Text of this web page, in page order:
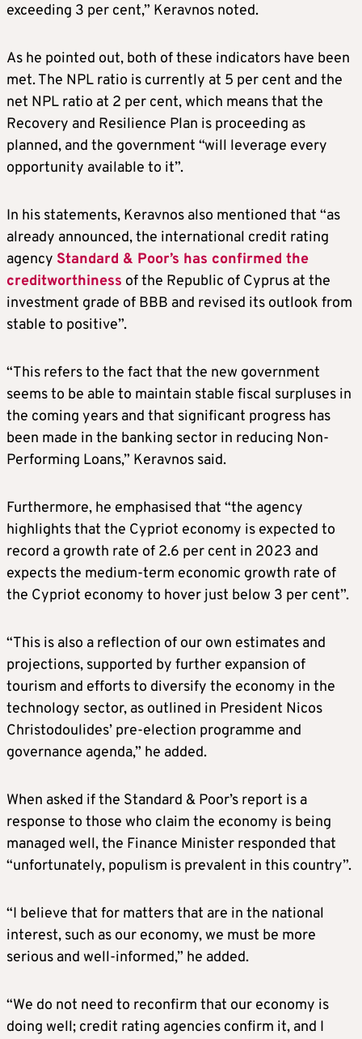
exceeding 3 per cent,” Keravnos noted.
As he pointed out, both of these indicators have been
met. The NPL ratio is currently at 5 per cent and the
net NPL ratio at 2 per cent, which means that the
Recovery and Resilience Plan is proceeding as
planned, and the government “will leverage every
opportunity available to it”.
In his statements, Keravnos also mentioned that “as
already announced, the international credit rating
agency Standard & Poor’s has confirmed the
creditworthiness of the Republic of Cyprus at the
investment grade of BBB and revised its outlook from
stable to positive”.
“This refers to the fact that the new government
seems to be able to maintain stable fiscal surpluses in
the coming years and that significant progress has
been made in the banking sector in reducing Non-
Performing Loans,” Keravnos said.
Furthermore, he emphasised that “the agency
highlights that the Cypriot economy is expected to
record a growth rate of 2.6 per cent in 2023 and
expects the medium-term economic growth rate of
the Cypriot economy to hover just below 3 per cent”.
“This is also a reflection of our own estimates and
projections, supported by further expansion of
tourism and efforts to diversify the economy in the
technology sector, as outlined in President Nicos
Christodoulides’ pre-election programme and
governance agenda,” he added.
When asked if the Standard & Poor’s report is a
response to those who claim the economy is being
managed well, the Finance Minister responded that
“unfortunately, populism is prevalent in this country”.
“I believe that for matters that are in the national
interest, such as our economy, we must be more
serious and well-informed,” he added.
“We do not need to reconfirm that our economy is
doing well; credit rating agencies confirm it, and I